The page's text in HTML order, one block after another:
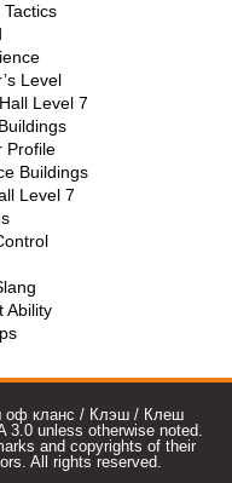
Tactics
Level
Level 7
Profile
Buildings
Level 7
Ability
оф кланс / Клэш / Клеш
3.0 unless otherwise noted.
and copyrights of their
All rights reserved.